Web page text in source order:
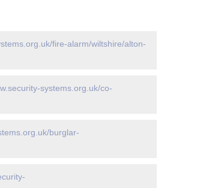
fire-alarm/wiltshire/alton-
systems.org.uk/co-
burglar-